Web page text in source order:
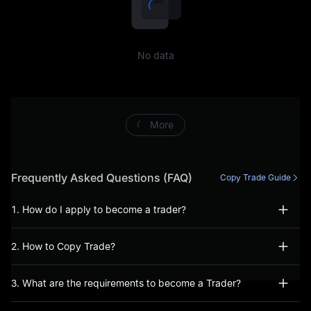
No data
More
Frequently Asked Questions (FAQ) Copy Trade Guide
1. How do I apply to become a trader?
2. How to Copy Trade?
3. What are the requirements to become a Trader?
including, but not limited to,
conducting prohibited
trading activities (including,
abusive trading behaviour),
information has been
provided during the account
opening process, or, you
have not acted bona fide
when using our Services.